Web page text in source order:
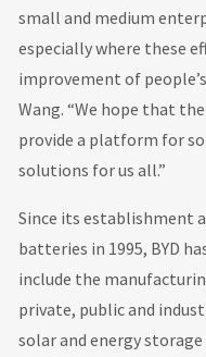
small and medium
especially where these
improvement of
Wang. “We hope that
provide a platform for
solutions for us all.”
Since its establishment
batteries in 1995, BYD
include the
private, public and
solar and energy